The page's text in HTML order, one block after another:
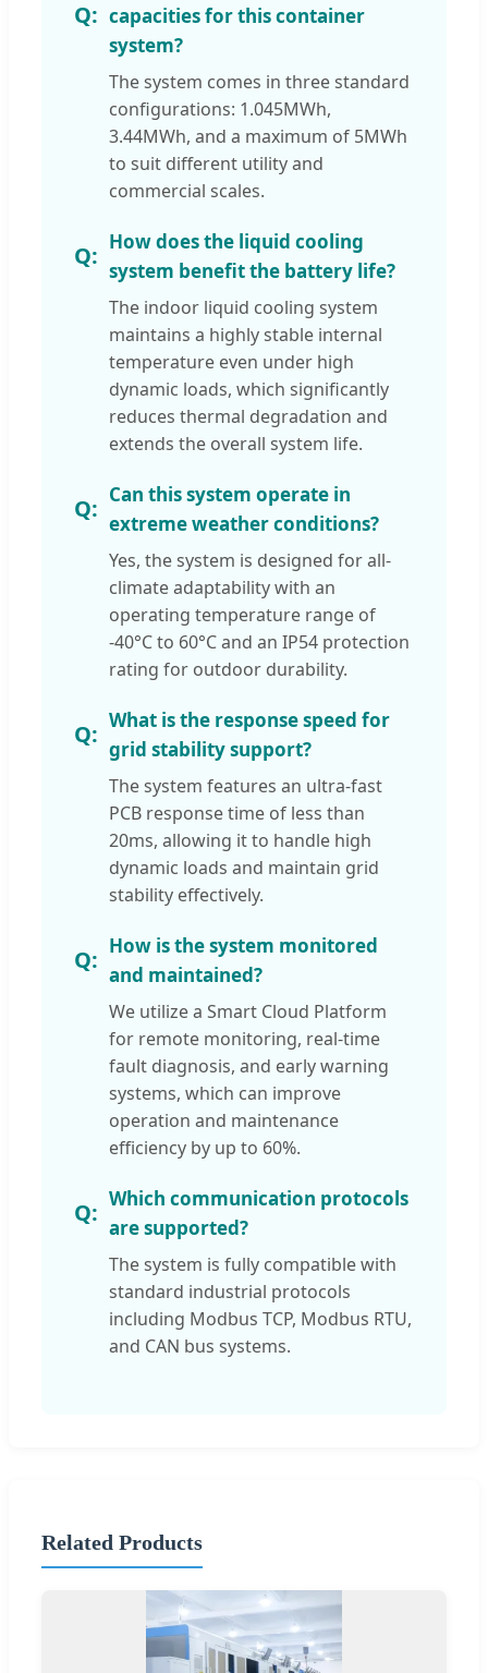
capacities for this container
system?
The system comes in three standard
configurations: 1.045MWh,
3.44MWh, and a maximum of 5MWh
to suit different utility and
commercial scales.
How does the liquid cooling
system benefit the battery life?
The indoor liquid cooling system
maintains a highly stable internal
temperature even under high
dynamic loads, which significantly
reduces thermal degradation and
extends the overall system life.
Can this system operate in
extreme weather conditions?
Yes, the system is designed for all-
climate adaptability with an
operating temperature range of
-40°C to 60°C and an IP54 protection
rating for outdoor durability.
What is the response speed for
grid stability support?
The system features an ultra-fast
PCB response time of less than
20ms, allowing it to handle high
dynamic loads and maintain grid
stability effectively.
How is the system monitored
and maintained?
We utilize a Smart Cloud Platform
for remote monitoring, real-time
fault diagnosis, and early warning
systems, which can improve
operation and maintenance
efficiency by up to 60%.
Which communication protocols
are supported?
The system is fully compatible with
standard industrial protocols
including Modbus TCP, Modbus RTU,
and CAN bus systems.
Related Products